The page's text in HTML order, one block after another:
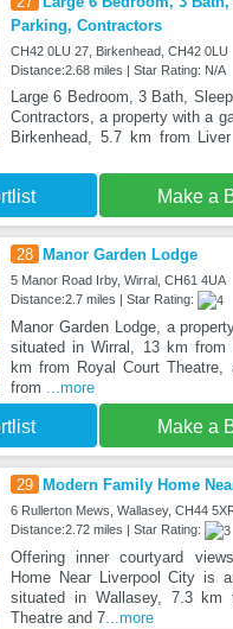
Parking, Contractors
CH42 0LU 27, Birkenhead, CH42 0LU
Distance:2.68 miles | Star Rating: N/A
Large 6 Bedroom, 3 Bath,
Contractors, a property with a
Birkenhead, 5.7 km from
Make a
28 Manor Garden Lodge
5 Manor Road Irby, Wirral, CH61 4UA
Distance:2.7 miles | Star Rating:
Manor Garden Lodge, a
situated in Wirral, 13 km from
km from Royal Court
from ...more
Make a
29 Modern Family Home
6 Rullerton Mews, Wallasey, CH44
Distance:2.72 miles | Star Rating:
Offering inner courtyard
Home Near Liverpool City is
situated in Wallasey, 7.3 km
Theatre and 7...more